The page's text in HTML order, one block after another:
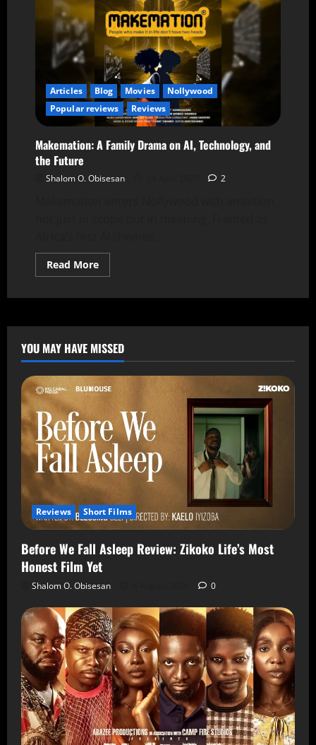
Articles Blog Movies
Nollywood
Popular reviews
Reviews
Makemation: A Family Drama on AI, Technology, and
the Future
Shalom O. Obisesan 2
Read More
YOU MAY HAVE MISSED
Reviews Short Films
Before We Fall Asleep Review: Zikoko Life’s Most
Honest Film Yet
Shalom O. Obisesan 0